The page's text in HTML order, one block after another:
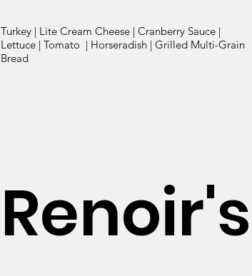
Turkey | Lite Cream Cheese | Cranberry Sauce |
Lettuce | Tomato | Horseradish | Grilled Multi-Grain
Bread
Renoir's